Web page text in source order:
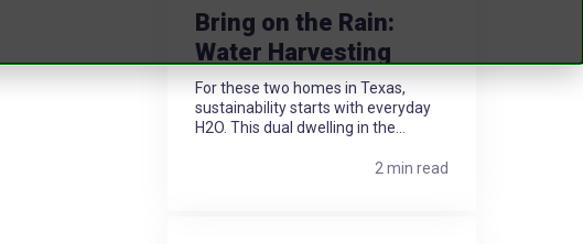
Bring on the Rain:
Water Harvesting
For these two homes in Texas,
sustainability starts with everyday
H2O. This dual dwelling in the...
2 min read